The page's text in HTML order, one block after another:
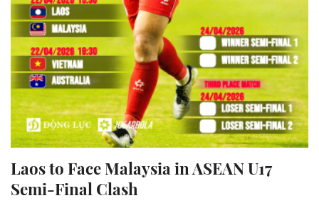
Laos to Face Malaysia in ASEAN U17
Semi-Final Clash